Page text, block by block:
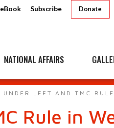
eBook Subscribe Donate
NATIONAL AFFAIRS
LEFT AND TMC
Rule in